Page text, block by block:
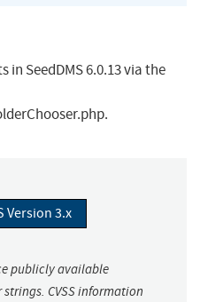
in SeedDMS 6.0.13 via the
Version 3.x
publicly available
CVSS information